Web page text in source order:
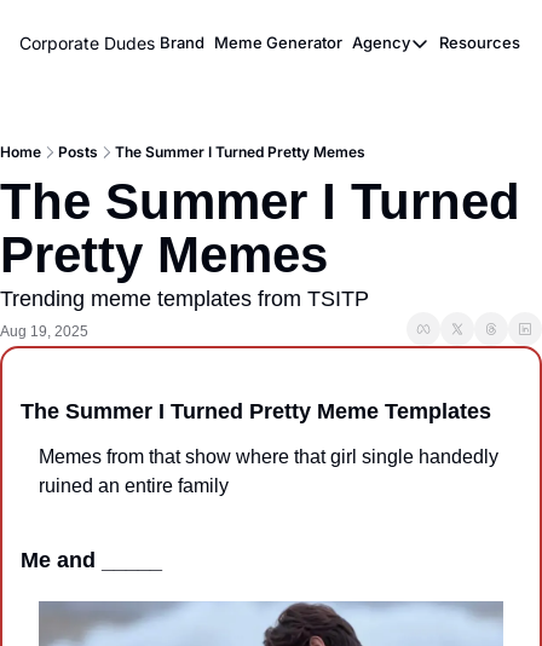
Corporate Dudes Brand Meme Generator Agency
Agency
Resources
Home Posts The Summer I Turned Pretty Memes
The Summer I Turned
Pretty Memes
Trending meme templates from TSITP
Aug 19, 2025
The Summer I Turned Pretty Meme Templates
Memes from that show where that girl single handedly
ruined an entire family
Me and _____